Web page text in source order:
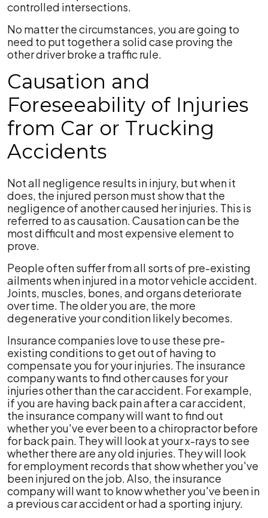
controlled intersections.
No matter the circumstances, you are going to
need to put together a solid case proving the
other driver broke a traffic rule.
Causation and
Foreseeability of Injuries
from Car or Trucking
Accidents
Not all negligence results in injury, but when it
does, the injured person must show that the
negligence of another caused her injuries. This is
referred to as causation. Causation can be the
most difficult and most expensive element to
prove.
People often suffer from all sorts of pre-existing
ailments when injured in a motor vehicle accident.
Joints, muscles, bones, and organs deteriorate
over time. The older you are, the more
degenerative your condition likely becomes.
Insurance companies love to use these pre-
existing conditions to get out of having to
compensate you for your injuries. The insurance
company wants to find other causes for your
injuries other than the car accident. For example,
if you are having back pain after a car accident,
the insurance company will want to find out
whether you've ever been to a chiropractor before
for back pain. They will look at your x-rays to see
whether there are any old injuries. They will look
for employment records that show whether you've
been injured on the job. Also, the insurance
company will want to know whether you've been in
a previous car accident or had a sporting injury.